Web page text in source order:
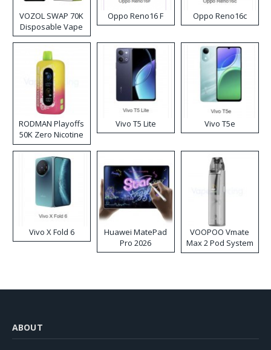
VOZOL SWAP 70K
Disposable Vape
Oppo Reno16 F Oppo Reno16c
RODMAN Playoffs
50K Zero Nicotine
Disposable Vape
Vivo T5 Lite Vivo T5e
Vivo X Fold 6
Huawei MatePad
Pro 2026
VOOPOO Vmate
Max 2 Pod System
Kit
ABOUT